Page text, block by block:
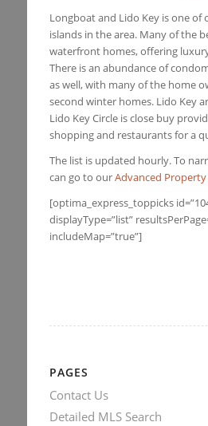
Longboat and Lido Key is one of
islands in the area. Many of the
waterfront homes, offering
There is an abundance of
as well, with many of the home
second winter homes. Lido Key
Lido Key Circle is close buy
shopping and restaurants for a
The list is updated hourly. To
can go to ourAdvanced Property
[optima_express_toppicks
displayType=”list”
includeMap=”true”]
PAGES
Contact Us
Detailed MLS Search